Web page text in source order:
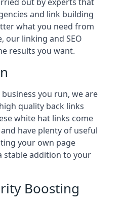
and link building
what you need from
our linking and SEO
results you want.
you run, we are
quality back links
white hat links come
have plenty of useful
your own page
stable addition to your
Boosting